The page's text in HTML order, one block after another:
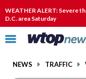
WEATHER ALERT: Severe
D.C. area Saturday
Click
toggle
NEWS TRAFFIC